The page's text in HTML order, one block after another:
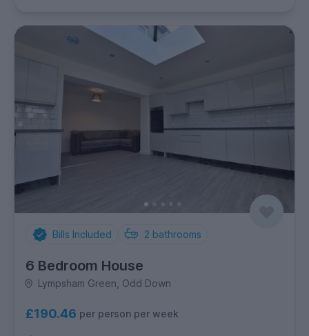
Bills Included 2 bathrooms
6 Bedroom House
Lympsham Green, Odd Down
£190.46 per person per week